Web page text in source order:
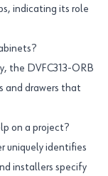
indicating its role
the DVFC313-ORB
and drawers that
on a project?
uniquely identifies
installers specify